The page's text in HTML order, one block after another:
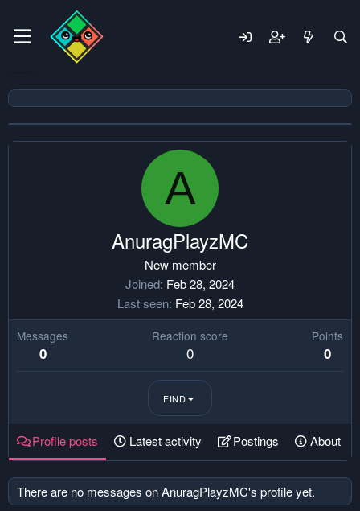
A
AnuragPlayzMC
New member
Joined Feb 28, 2024
Last seen Feb 28, 2024
Messages
0
Reaction score
0
Points
0
FIND
Profile posts Latest activity Postings About
There are no messages on AnuragPlayzMC's profile yet.